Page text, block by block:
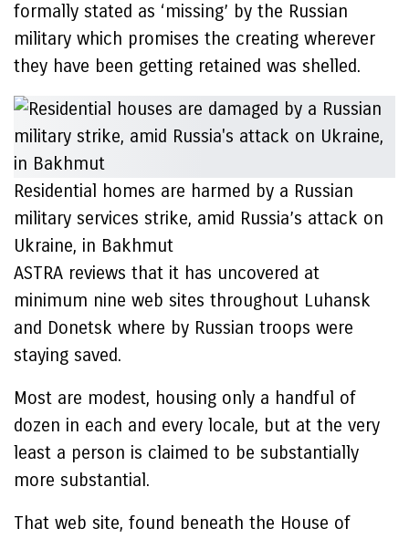
formally stated as ‘missing’ by the Russian
military which promises the creating wherever
they have been getting retained was shelled.
Residential homes are harmed by a Russian
military services strike, amid Russia’s attack on
Ukraine, in Bakhmut
ASTRA reviews that it has uncovered at
minimum nine web sites throughout Luhansk
and Donetsk where by Russian troops were
staying saved.
Most are modest, housing only a handful of
dozen in each and every locale, but at the very
least a person is claimed to be substantially
more substantial.
That web site, found beneath the House of